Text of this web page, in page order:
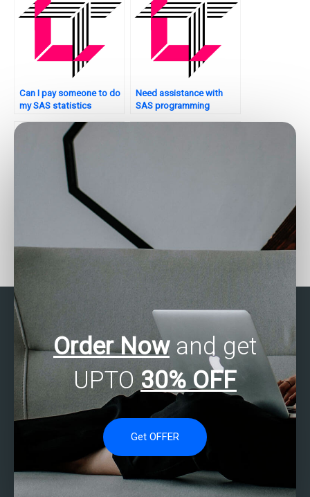
Can I pay someone to do
my SAS statistics
Need assistance with
SAS programming
SAS quality control
Can someone do my SAS
assignment on factor
Order Nowand get
UPTO 30% OFF
Get OFFER